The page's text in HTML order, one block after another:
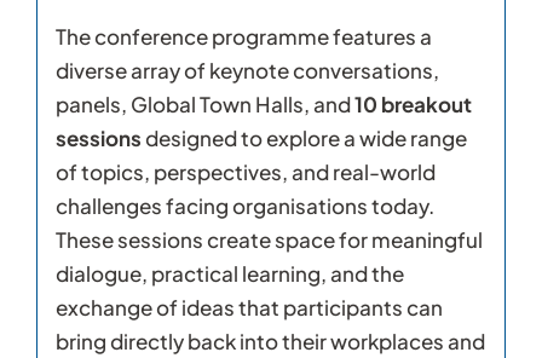
The conference programme features a
diverse array of keynote conversations,
panels, Global Town Halls, and10 breakout
sessionsdesigned to explore a wide range
of topics, perspectives, and real-world
challenges facing organisations today.
These sessions create space for meaningful
dialogue, practical learning, and the
exchange of ideas that participants can
bring directly back into their workplaces and